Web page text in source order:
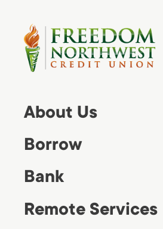
About Us
About Us
Borrow
Bank
Remote Services